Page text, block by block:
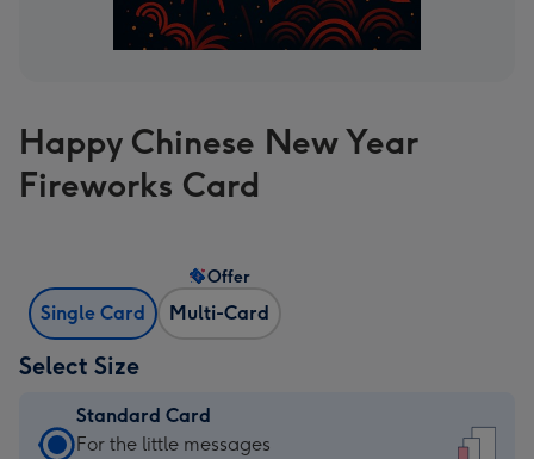
Happy Chinese New Year
Fireworks Card
Single Card Multi-Card
Offer
Select Size
Standard Card
Standard
For the little messages